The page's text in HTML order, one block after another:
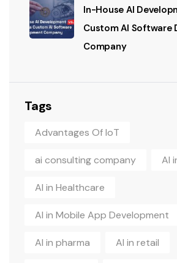
In-House AI
Custom AI Software
Company
Tags
Advantages Of IoT
ai consulting company AI
AI in Healthcare
AI in Mobile App Development
AI in pharma AI in retail